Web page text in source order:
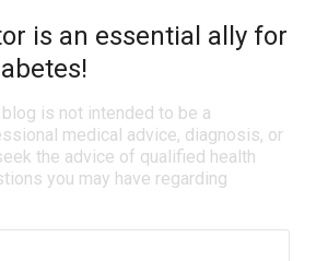
is an essential ally for
is not intended to be a
medical advice, diagnosis, or
the advice of qualified health
you may have regarding